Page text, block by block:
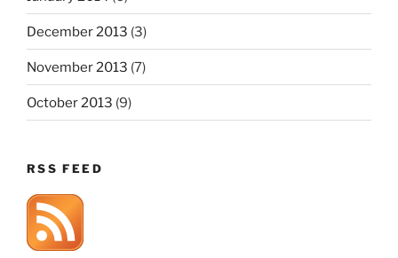
December 2013 (3)
November 2013 (7)
October 2013 (9)
RSS FEED